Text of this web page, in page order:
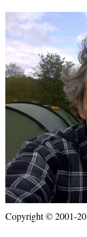
Copyright © 2001-